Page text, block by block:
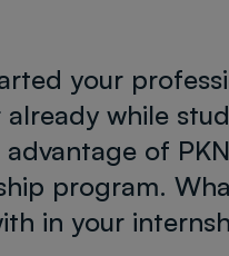
your
already while
of
program.
in your